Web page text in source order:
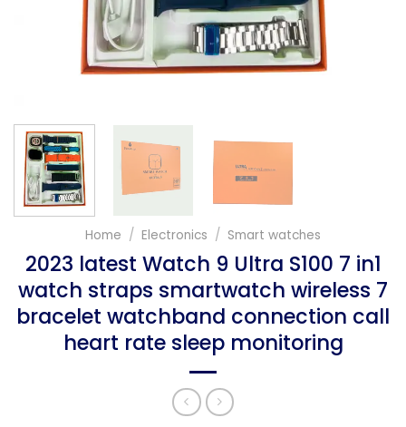
Home / Electronics / Smart watches
2023 latest Watch 9 Ultra S100 7 in1
watch straps smartwatch wireless 7
bracelet watchband connection call
heart rate sleep monitoring